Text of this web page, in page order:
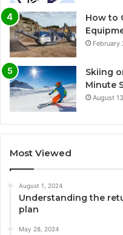
How to
Skiing
Minute
August
Most Viewed
August 1, 2024
Understanding the
plan
May 28, 2024